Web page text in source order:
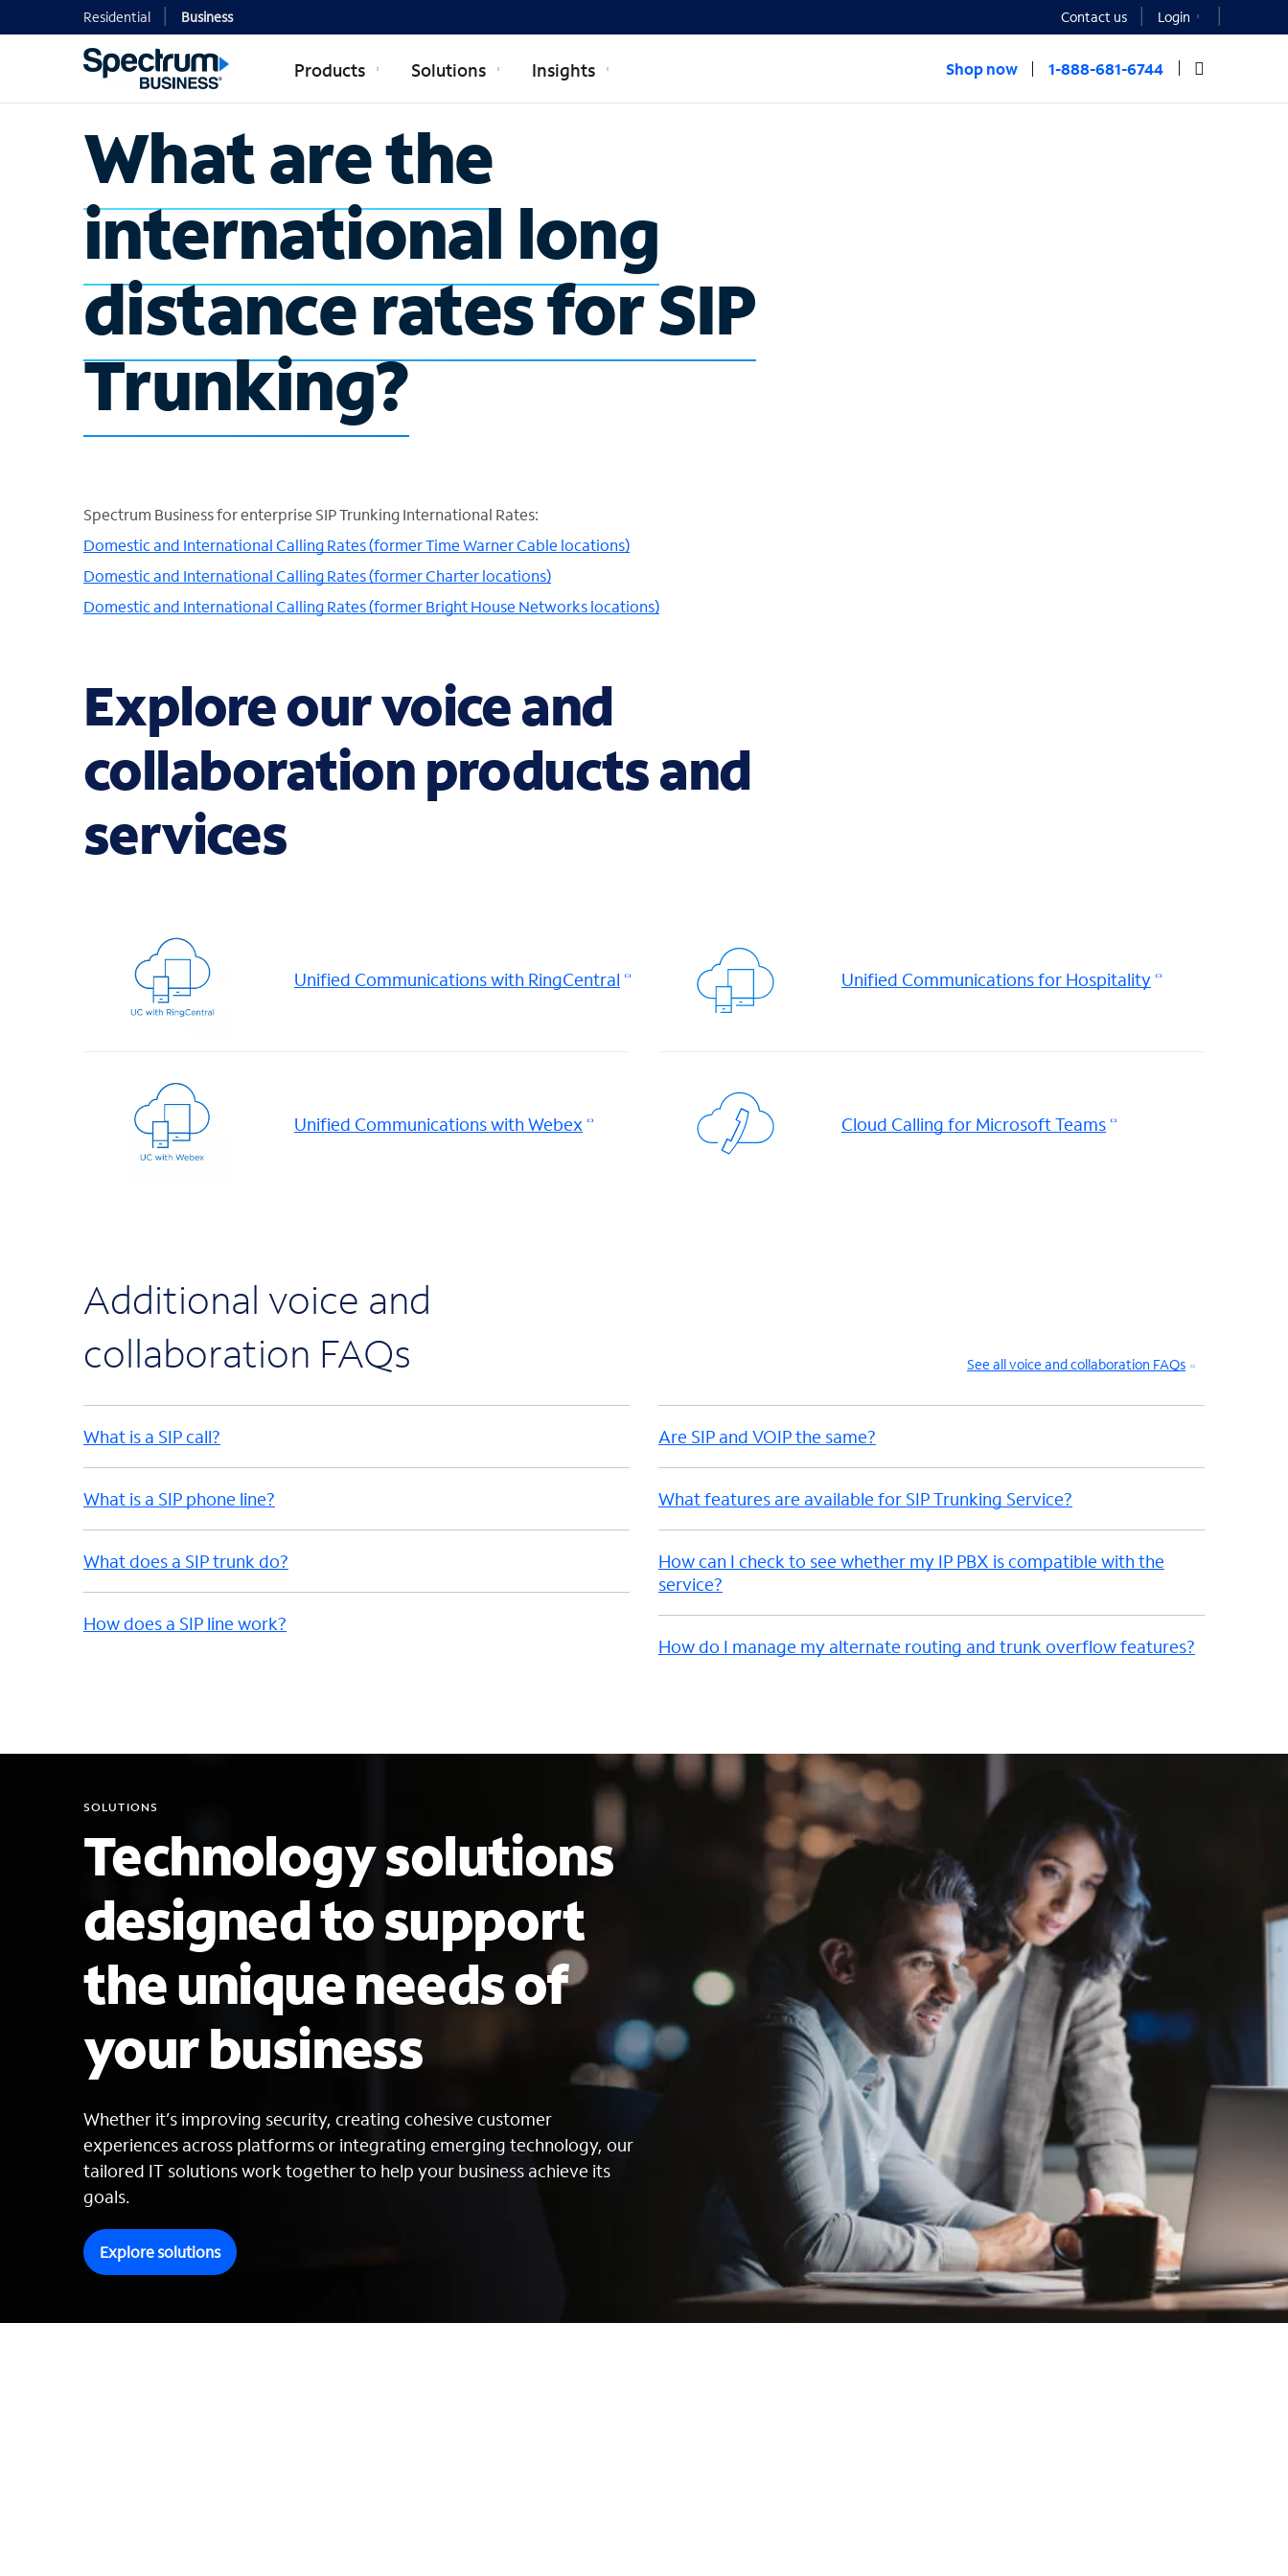
Residential Business Contact us Login
Products Solutions Insights Shop now 1-888-681-6744
What are the
international long
distance rates for SIP
Trunking?
Spectrum Business for enterprise SIP Trunking International Rates:
Domestic and International Calling Rates (former Time Warner Cable locations)
Domestic and International Calling Rates (former Charter locations)
Domestic and International Calling Rates (former Bright House Networks locations)
Explore our voice and
collaboration products and
services
Unified Communications with RingCentral Unified Communications for Hospitality
Unified Communications with Webex Cloud Calling for Microsoft Teams
Additional voice and
collaboration FAQs
See all voice and collaboration FAQs
What is a SIP call?
What is a SIP phone line?
What does a SIP trunk do?
How does a SIP line work?
Are SIP and VOIP the same?
What features are available for SIP Trunking Service?
How can I check to see whether my IP PBX is compatible with the
service?
How do I manage my alternate routing and trunk overflow features?
SOLUTIONS
Technology solutions
designed to support
the unique needs of
your business
Whether it’s improving security, creating cohesive customer
experiences across platforms or integrating emerging technology, our
tailored IT solutions work together to help your business achieve its
goals.
Explore solutions